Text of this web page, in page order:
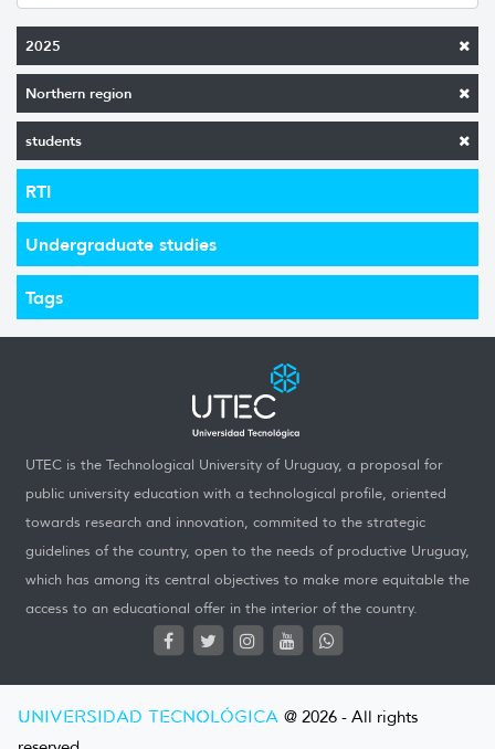
2025
Northern region
students
RTI
Undergraduate studies
Tags
UTEC is the Technological University of Uruguay, a proposal for
public university education with a technological profile, oriented
towards research and innovation, commited to the strategic
guidelines of the country, open to the needs of productive Uruguay,
which has among its central objectives to make more equitable the
access to an educational offer in the interior of the country.
UNIVERSIDAD TECNOLÓGICA @ 2026 - All rights